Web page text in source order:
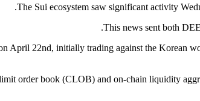
The Sui ecosystem saw significant activity
This news sent both
April 22nd, initially trading against the Korean
order book (CLOB) and on-chain liquidity